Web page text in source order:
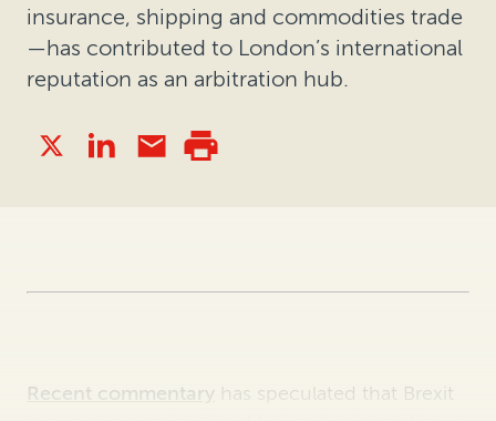
insurance, shipping and commodities trade
—has contributed to London’s international
reputation as an arbitration hub.
Recent commentary has speculated that Brexit